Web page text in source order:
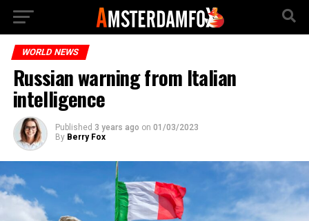
WORLD NEWS
Russian warning from Italian
intelligence
Published 3 years ago on 01/03/2023
By Berry Fox